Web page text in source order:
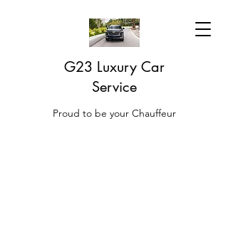
G23 Luxury Car
Service
Proud to be your Chauffeur